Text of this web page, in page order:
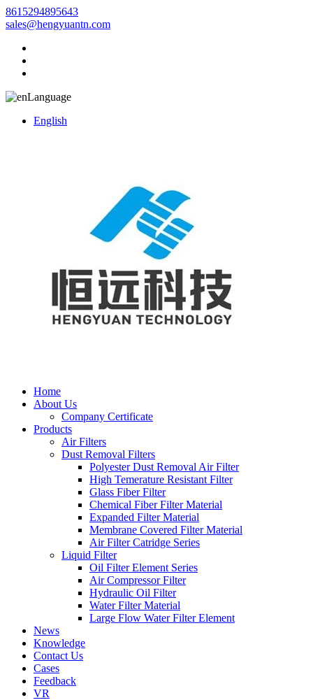
8615294895643
sales@hengyuantn.com
Language
English
Home
About Us
Company Certificate
Products
Air Filters
Dust Removal Filters
Polyester Dust Removal Air Filter
High Temerature Resistant Filter
Glass Fiber Filter
Chemical Fiber Filter Material
Expanded Filter Material
Membrane Covered Filter Material
Air Filter Catridge Series
Liquid Filter
Oil Filter Element Series
Air Compressor Filter
Hydraulic Oil Filter
Water Filter Material
Large Flow Water Filter Element
News
Knowledge
Contact Us
Cases
Feedback
VR